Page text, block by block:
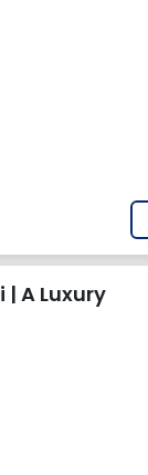
| A Luxury